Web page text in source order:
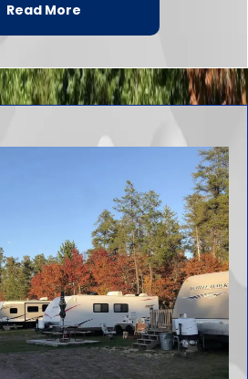
Read More